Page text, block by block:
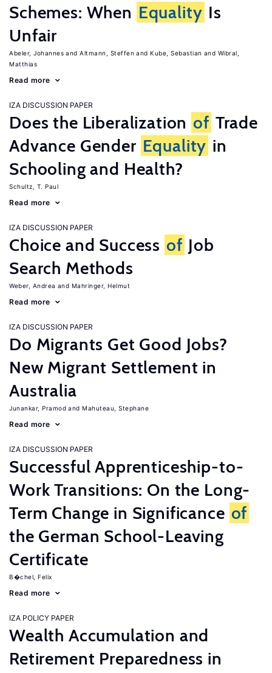
Schemes: When Equality Is
Unfair
Abeler, Johannes Altmann, Steffen Kube, Sebastian
Wibral,
Matthias
Read more
IZA DISCUSSION PAPER
Does the Liberalization of Trade
Advance Gender Equality in
Schooling and Health?
Schultz, T. Paul
Read more
IZA DISCUSSION PAPER
Choice and Success of Job
Search Methods
Weber, Andrea Mahringer, Helmut
Read more
IZA DISCUSSION PAPER
Do Migrants Get Good Jobs?
New Migrant Settlement in
Australia
Junankar, Pramod Mahuteau, Stephane
Read more
IZA DISCUSSION PAPER
Successful Apprenticeship-to-
Work Transitions: On the Long-
Term Change in Significance of
the German School-Leaving
Certificate
B�chel, Felix
Read more
IZA POLICY PAPER
Wealth Accumulation and
Retirement Preparedness in